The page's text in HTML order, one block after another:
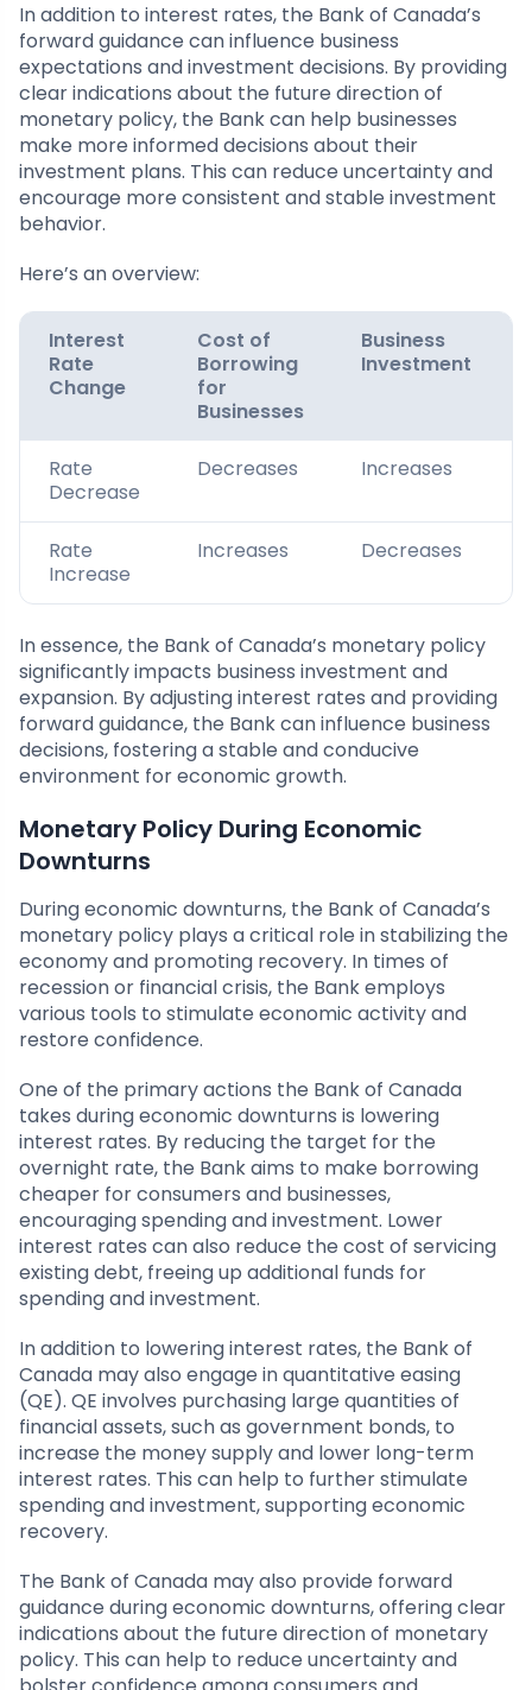
In addition to interest rates, the Bank of Canada’s
forward guidance can influence business
expectations and investment decisions. By providing
clear indications about the future direction of
monetary policy, the Bank can help businesses
make more informed decisions about their
investment plans. This can reduce uncertainty and
encourage more consistent and stable investment
behavior.
Here’s an overview:
Interest
Rate
Change
Cost of
Borrowing
for
Businesses
Business
Investment
Rate
Decrease
Decreases Increases
Rate
Increase
Increases Decreases
In essence, the Bank of Canada’s monetary policy
significantly impacts business investment and
expansion. By adjusting interest rates and providing
forward guidance, the Bank can influence business
decisions, fostering a stable and conducive
environment for economic growth.
Monetary Policy During Economic
Downturns
During economic downturns, the Bank of Canada’s
monetary policy plays a critical role in stabilizing the
economy and promoting recovery. In times of
recession or financial crisis, the Bank employs
various tools to stimulate economic activity and
restore confidence.
One of the primary actions the Bank of Canada
takes during economic downturns is lowering
interest rates. By reducing the target for the
overnight rate, the Bank aims to make borrowing
cheaper for consumers and businesses,
encouraging spending and investment. Lower
interest rates can also reduce the cost of servicing
existing debt, freeing up additional funds for
spending and investment.
In addition to lowering interest rates, the Bank of
Canada may also engage in quantitative easing
(QE). QE involves purchasing large quantities of
financial assets, such as government bonds, to
increase the money supply and lower long-term
interest rates. This can help to further stimulate
spending and investment, supporting economic
recovery.
The Bank of Canada may also provide forward
guidance during economic downturns, offering clear
indications about the future direction of monetary
policy. This can help to reduce uncertainty and